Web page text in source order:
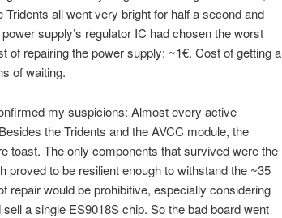
all went very bright for half a second and
supply’s regulator IC had chosen the worst
of repairing the power supply: ~1€. Cost of getting a
of waiting.
my suspicions: Almost every active
the Tridents and the AVCC module, the
toast. The only components that survived were the
proved to be resilient enough to withstand the ~35
repair would be prohibitive, especially considering
a single ES9018S chip. So the bad board went